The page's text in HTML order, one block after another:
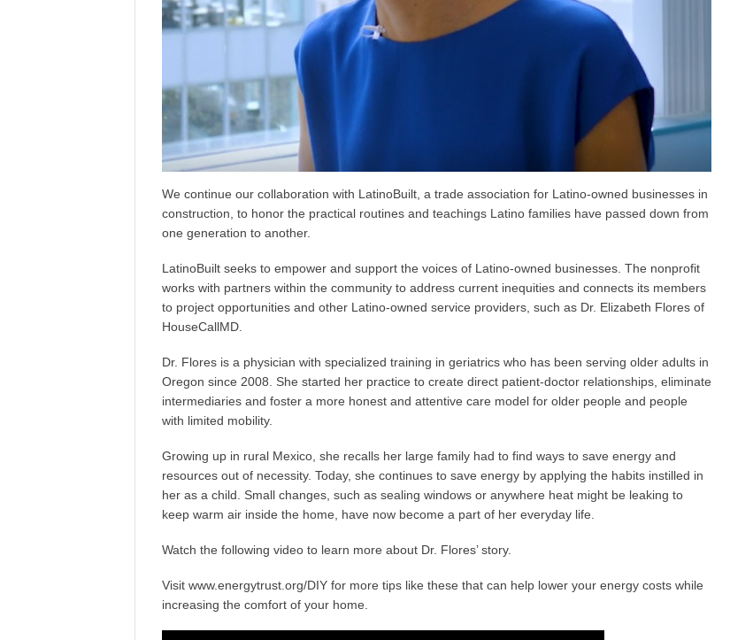
We continue our collaboration with LatinoBuilt , a trade association for Latino-owned businesses in
construction, to honor the practical routines and teachings Latino families have passed down from
one generation to another.
LatinoBuilt seeks to empower and support the voices of Latino-owned businesses. The nonprofit
works with partners within the community to address current inequities and connects its members
to project opportunities and other Latino-owned service providers, such as Dr. Elizabeth Flores of
HouseCallMD
Dr. Flores is a physician with specialized training in geriatrics who has been serving older adults in
Oregon since 2008. She started her practice to create direct patient-doctor relationships, eliminate
intermediaries and foster a more honest and attentive care model for older people and people
with limited mobility.
Growing up in rural Mexico, she recalls her large family had to find ways to save energy and
resources out of necessity. Today, she continues to save energy by applying the habits instilled in
her as a child. Small changes, such as sealing windows or anywhere heat might be leaking to
keep warm air inside the home, have now become a part of her everyday life.
Watch the following video to learn more about Dr. Flores’ story.
Visit www.energytrust.org/DIY for more tips like these that can help lower your energy costs while
increasing the comfort of your home.